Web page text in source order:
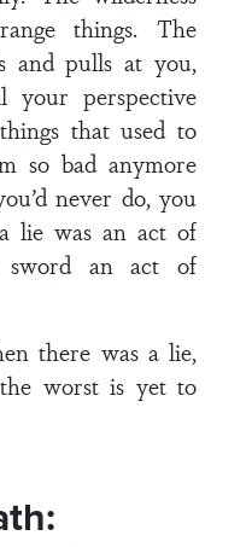
things. The
and pulls at you,
your perspective
that used to
so bad anymore
never do, you
lie was an act of
sword an act of
there was a lie,
worst is yet to